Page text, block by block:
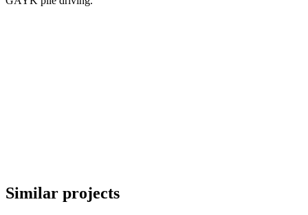
Similar projects